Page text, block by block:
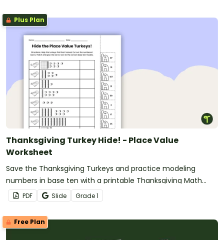
Plus Plan
Thanksgiving Turkey Hide! - Place Value
Worksheet
Save the Thanksgiving Turkeys and practice modeling
numbers in base ten with a printable Thanksgiving Math
Worksheet
PDF Slide Grade1
Free Plan